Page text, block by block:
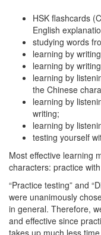
HSK flashcards
English
studying words
learning by
learning by
learning by
the Chinese
learning by
writing;
learning by
testing yourself
Most effective learning
characters: practice
“Practice testing” and
were unanimously
in general. Therefore,
and effective since
takes up much less